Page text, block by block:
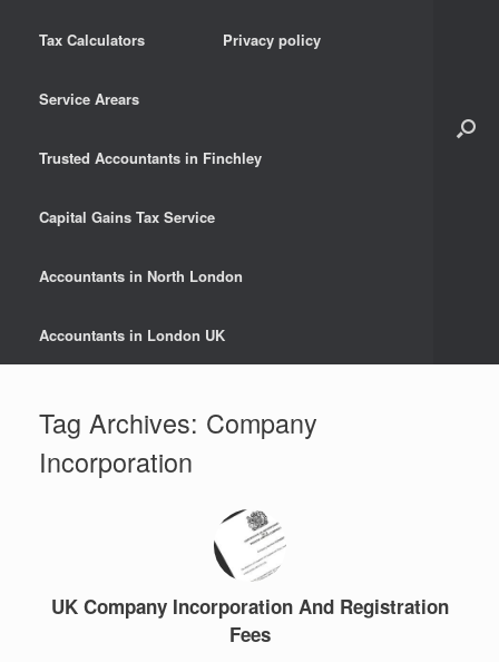
Tax Calculators Privacy policy
Service Arears
Trusted Accountants in Finchley
Capital Gains Tax Service
Accountants in North London
Accountants in London UK
Tag Archives: Company
Incorporation
UK Company Incorporation And Registration
Fees